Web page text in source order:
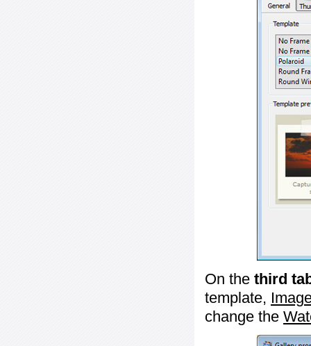
On the third
template,
change the